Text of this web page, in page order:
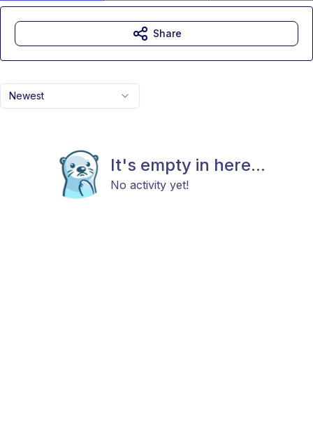
Newest
It's empty in here...
No activity yet!
Share